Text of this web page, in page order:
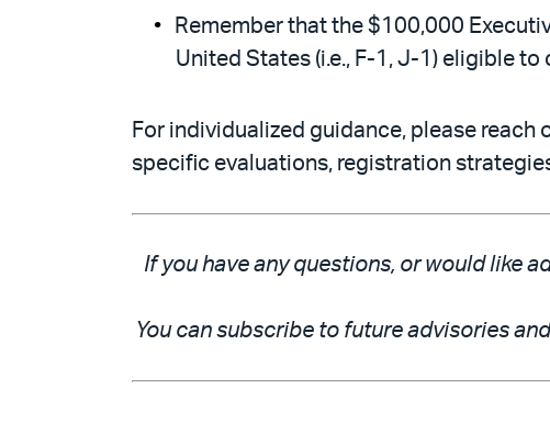
Remember that the $100,000
United States (i.e., F-1, J-1) eligible
For individualized guidance, please reach
specific evaluations, registration
If you have any questions, or would like
You can subscribe to future advisories